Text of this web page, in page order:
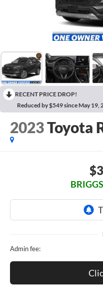
RECENT PRICE DROP!
Reduced by $549 since May 19,
2023Toyota
Admin fee: